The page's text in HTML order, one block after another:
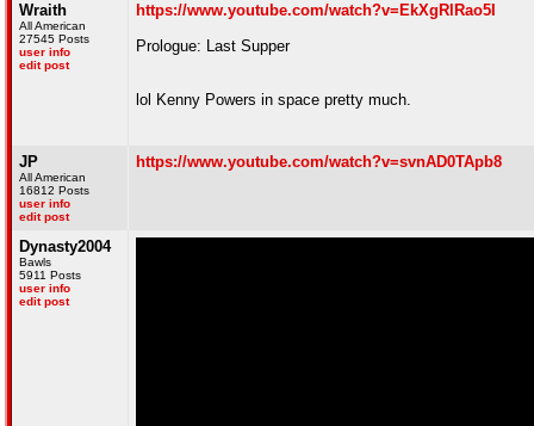
Wraith
All American
27545 Posts
user info
edit post
https://www.youtube.com/watch?v=EkXgRlRao5I
Prologue: Last Supper
lol Kenny Powers in space pretty much.
JP
All American
16812 Posts
user info
edit post
https://www.youtube.com/watch?v=svnAD0TApb8
Dynasty2004
Bawls
5911 Posts
user info
edit post